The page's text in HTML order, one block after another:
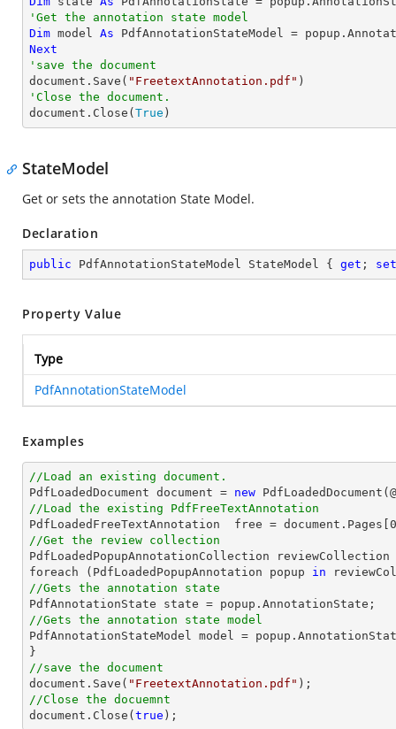
'Get the annotation state model
Dim model As
Next
'save the document
document.Save( "FreetextAnnotation.pdf"
'Close the document.
document.Close( True )
StateModel
Get or sets the annotation State Model.
Declaration
public PdfAnnotationStateModel StateModel { get ; set
Property Value
Type
PdfAnnotationStateModel
Examples
//Load an existing document.
PdfLoadedDocument document = new PdfLoadedDocument(@
//Load the existing PdfFreeTextAnnotation
PdfLoadedFreeTextAnnotation  free = document .Pages[ 0
//Get the review collection
PdfLoadedPopupAnnotationCollection
foreach (PdfLoadedPopupAnnotation popup in
//Gets the annotation state
//Gets the annotation state model
PdfAnnotationStateModel model =
//save the document
document .Save( "FreetextAnnotation.pdf"
//Close the docuemnt
document .Close( true );